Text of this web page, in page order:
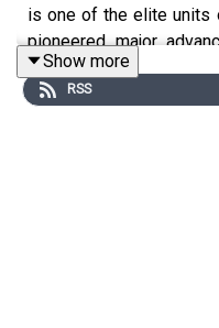
is one of the elite units
pioneered major
LawfareEditor in Chief
Rodeo studio to talk
Show more
RSS